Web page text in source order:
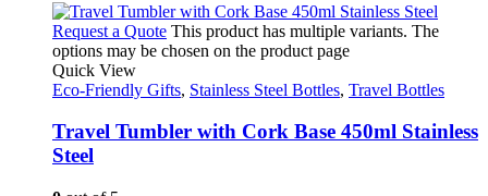
Request a Quote This product has multiple variants. The
options may be chosen on the product page
Quick View
Eco-Friendly Gifts, Stainless Steel Bottles, Travel Bottles
Travel Tumbler with Cork Base 450ml Stainless
Steel